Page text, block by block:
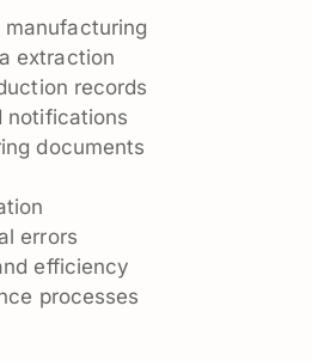
manufacturing
extraction
records
notifications
documents
errors
efficiency
processes